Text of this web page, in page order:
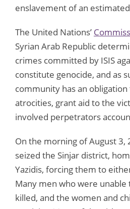
enslavement of an
The United Nations’
Syrian Arab Republic
crimes committed by ISIS
constitute genocide, and as
community has an
atrocities, grant aid to the
involved perpetrators
On the morning of August 3,
seized the Sinjar district,
Yazidis, forcing them to
Many men who were unable
killed, and the women and